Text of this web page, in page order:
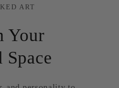
ART
Your
Space